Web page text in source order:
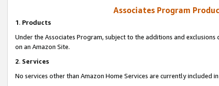
Associates Program
1. Products
Under the Associates Program, subject to the additions and
on an Amazon Site.
2. Services
No services other than Amazon Home Services are currently included